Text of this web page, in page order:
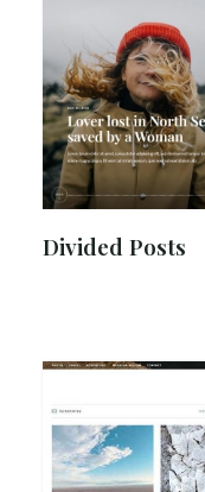
Divided Posts